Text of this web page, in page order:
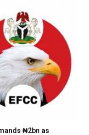
₦2bn as